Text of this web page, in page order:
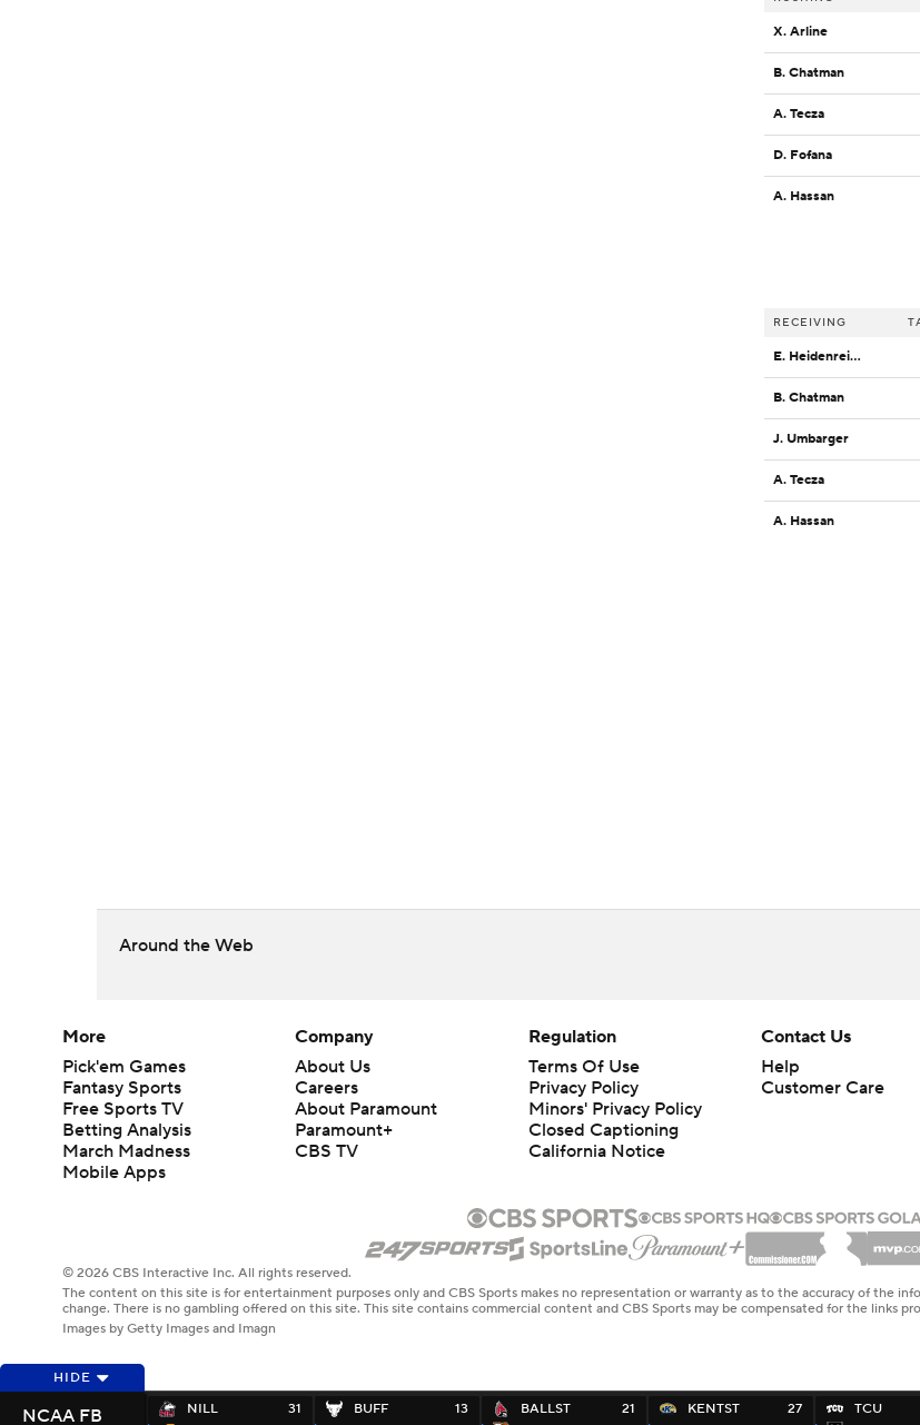
X. Arline
B. Chatman
A. Tecza
D. Fofana
A. Hassan
RECEIVING
E. Heidenreich
B. Chatman
J. Umbarger
A. Tecza
A. Hassan
Around the Web
HIDE
NILL
31
BUFF
13
BALLST
21
KENTST
27
TCU
NCAA FB
More
Pick'em Games
Fantasy Sports
Free Sports TV
Betting Analysis
March Madness
Mobile Apps
Company
About Us
Careers
About Paramount
Paramount+
CBS TV
Regulation
Terms Of Use
Privacy Policy
Minors' Privacy Policy
Closed Captioning
California Notice
Contact Us
Help
Customer Care
© 2026 CBS Interactive Inc. All rights reserved.
The content on this site is for entertainment purposes only and CBS Sports makes no representation or warranty as to the accuracy of the
change. There is no gambling offered on this site. This site contains commercial content and CBS Sports may be compensated for the links
Images by Getty Images and Imagn